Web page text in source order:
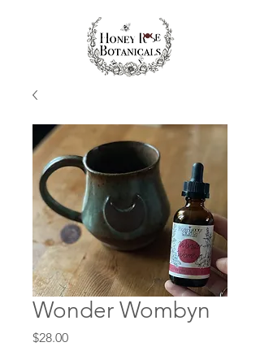
Wonder Wombyn
$28.00Price